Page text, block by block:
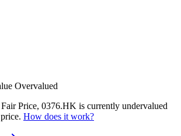
Overvalued
Price, 0376.HK is currently undervalued
How does it work?